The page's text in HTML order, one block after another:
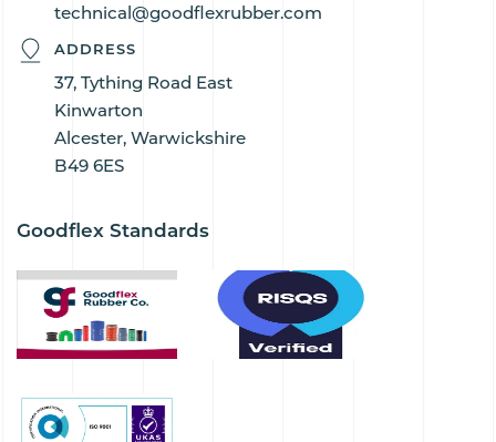
technical@goodflexrubber.com
ADDRESS
37, Tything Road East
Kinwarton
Alcester, Warwickshire
B49 6ES
Goodflex Standards